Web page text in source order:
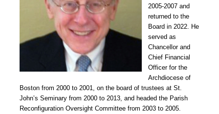
2005-2007 and
returned to the
Board in 2022. He
served as
Chancellor and
Chief Financial
Officer for the
Archdiocese of
Boston from 2000 to 2001, on the board of trustees at St.
John’s Seminary from 2000 to 2013, and headed the Parish
Reconfiguration Oversight Committee from 2003 to 2005.